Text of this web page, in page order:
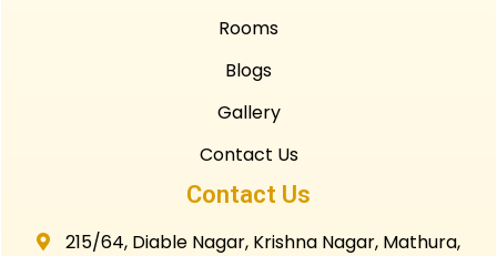
Rooms
Blogs
Gallery
Contact Us
Contact Us
215/64, Diable Nagar, Krishna Nagar, Mathura,